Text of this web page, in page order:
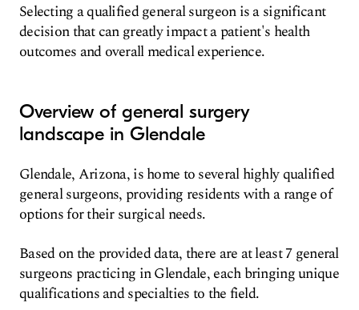
Selecting a qualified general surgeon is a significant
decision that can greatly impact a patient's health
outcomes and overall medical experience.
Overview of general surgery
landscape in Glendale
Glendale, Arizona, is home to several highly qualified
general surgeons, providing residents with a range of
options for their surgical needs.
Based on the provided data, there are at least 7 general
surgeons practicing in Glendale, each bringing unique
qualifications and specialties to the field.